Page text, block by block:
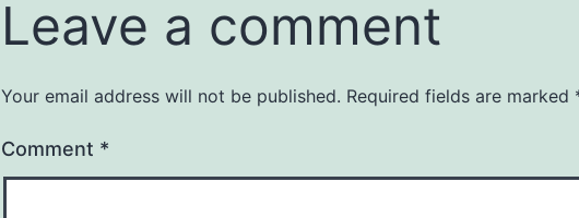
Leave a comment
Your email address will not be published. Required fields are marked
Comment *